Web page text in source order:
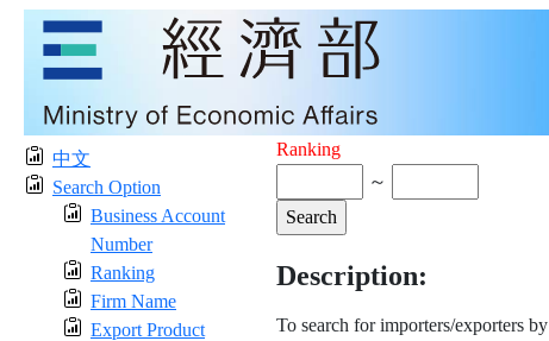
中文
Search Option
Business Account
Number
Ranking
Firm Name
Export Product
Ranking
～
Description:
To search for importers/exporters